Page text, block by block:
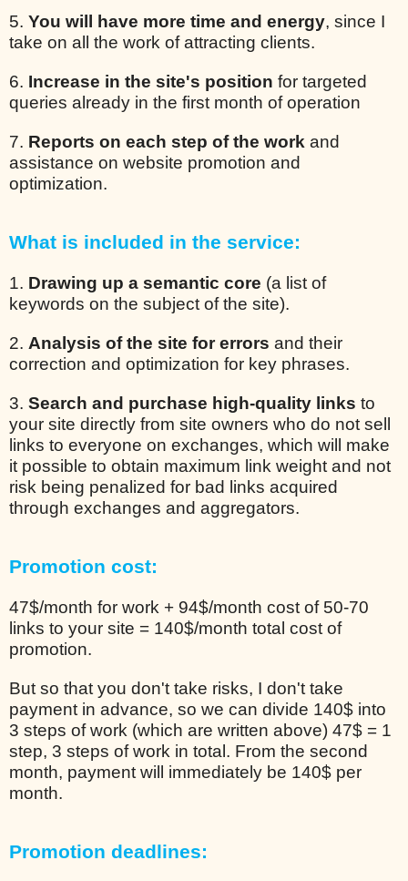
5. You will have more time and energy, since I
take on all the work of attracting clients.
6. Increase in the site's position for targeted
queries already in the first month of operation
7. Reports on each step of the work and
assistance on website promotion and
optimization.
What is included in the service:
1. Drawing up a semantic core (a list of
keywords on the subject of the site).
2. Analysis of the site for errors and their
correction and optimization for key phrases.
3. Search and purchase high-quality links to
your site directly from site owners who do not sell
links to everyone on exchanges, which will make
it possible to obtain maximum link weight and not
risk being penalized for bad links acquired
through exchanges and aggregators.
Promotion cost:
47$/month for work + 94$/month cost of 50-70
links to your site = 140$/month total cost of
promotion.
But so that you don't take risks, I don't take
payment in advance, so we can divide 140$ into
3 steps of work (which are written above) 47$ = 1
step, 3 steps of work in total. From the second
month, payment will immediately be 140$ per
month.
Promotion deadlines: